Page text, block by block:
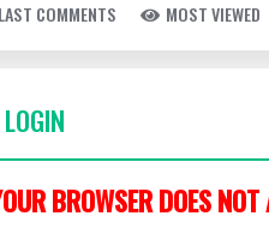
LAST COMMENTS MOST VIEWED
BROWSER DOES